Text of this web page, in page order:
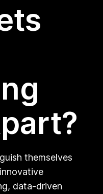
themselves
data-driven